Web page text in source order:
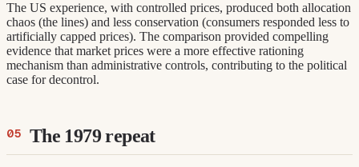
The US experience, with controlled prices, produced both allocation
chaos (the lines) and less conservation (consumers responded less to
artificially capped prices). The comparison provided compelling
evidence that market prices were a more effective rationing
mechanism than administrative controls, contributing to the political
case for decontrol.
The 1979 repeat